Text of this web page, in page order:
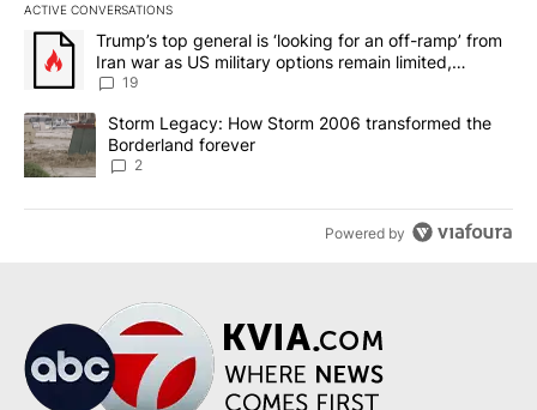
ACTIVE CONVERSATIONS
The following is a list of the most commented articles in the last
A trending article titled "Trump’s top general is ‘looking for an
Trump’s top general is ‘looking for an off-ramp’ from
Iran war as US military options remain limited,
sources say
19
A trending article titled "Storm Legacy: How Storm 2006
Storm Legacy: How Storm 2006 transformed the
Borderland forever
2
Powered by